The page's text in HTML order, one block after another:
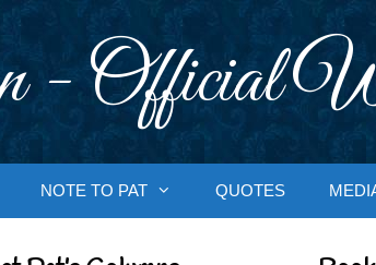
Official
NOTE TO PAT QUOTES